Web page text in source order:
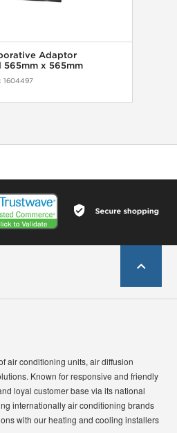
Adaptor
x 565mm
1604497
air conditioning units, air diffusion
Known for responsive and friendly
loyal customer base via its national
internationally air conditioning brands
with our heating and cooling installers